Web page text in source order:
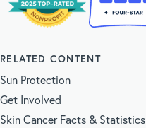
RELATED CONTENT
Sun Protection
Get Involved
Skin Cancer Facts & Statistics